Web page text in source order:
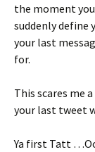
the moment
suddenly define
your last
for.
This scares me
your last tweet
Ya first Tatt